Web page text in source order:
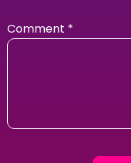
Comment *